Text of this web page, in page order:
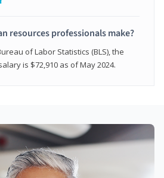
resources professionals make?
of Labor Statistics (BLS), the
is $72,910 as of May 2024.